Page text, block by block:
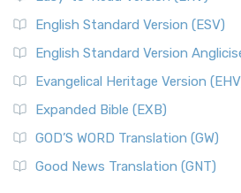
English Standard Version (ESV)
English Standard Version
Evangelical Heritage Version
Expanded Bible (EXB)
GOD’S WORD Translation (GW)
Good News Translation (GNT)